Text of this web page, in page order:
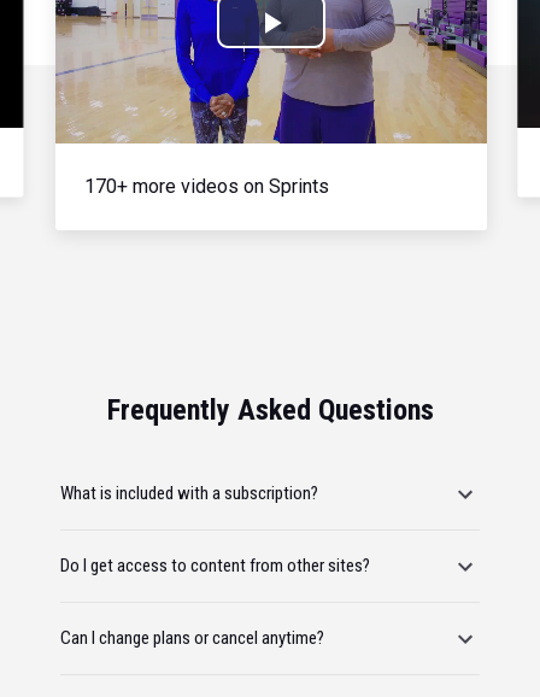
Play
Video
170+ more videos on Sprints
Frequently Asked Questions
What is included with a subscription?
Do I get access to content from other sites?
Can I change plans or cancel anytime?